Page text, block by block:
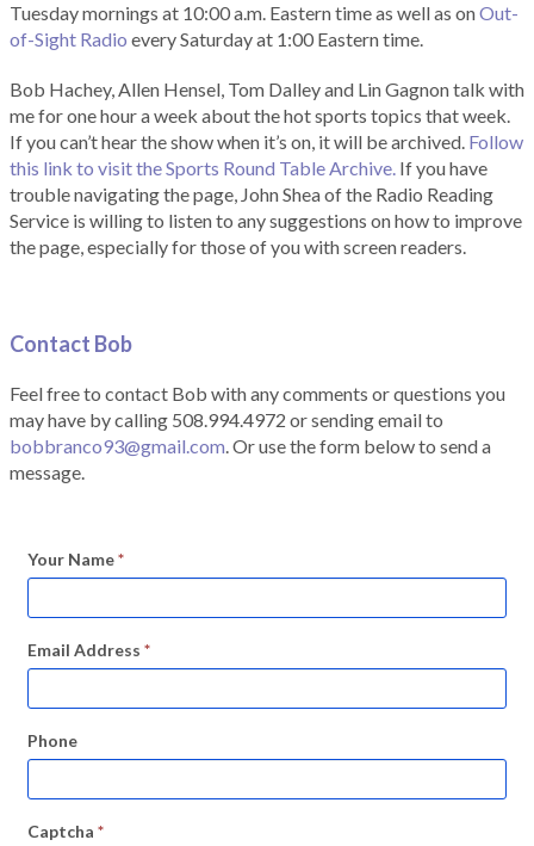
Tuesday mornings at 10:00 a.m. Eastern time as well as onOut-
of-Sight Radio every Saturday at 1:00 Eastern time.
Bob Hachey, Allen Hensel, Tom Dalley and Lin Gagnon talk with
me for one hour a week about the hot sports topics that week.
If you can’t hear the show when it’s on, it will be archived. Follow
this link to visit the Sports Round Table Archive. If you have
trouble navigating the page, John Shea of the Radio Reading
Service is willing to listen to any suggestions on how to improve
the page, especially for those of you with screen readers.
Contact Bob
Feel free to contact Bob with any comments or questions you
may have by calling 508.994.4972 or sending email to
bobbranco93@gmail.com. Or use the form below to send a
message.
Your Name*
Email Address *
Phone
Captcha *